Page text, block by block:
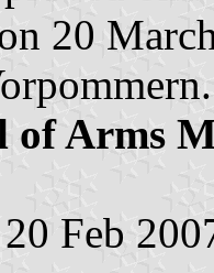
20
Arms
Feb